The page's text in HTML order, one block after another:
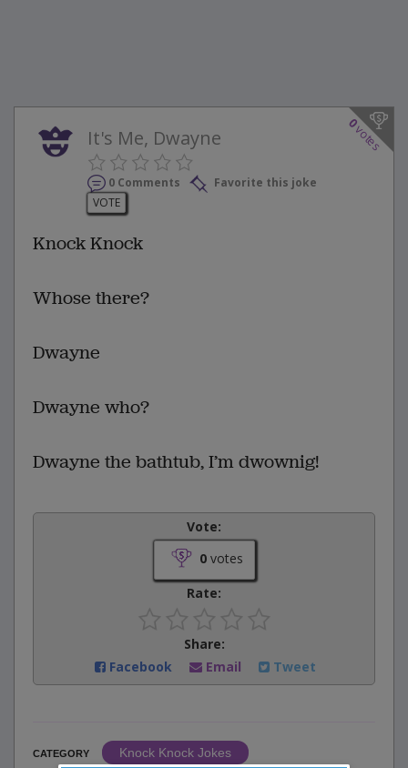
0
votes
It's Me, Dwayne
0 Comments
Favorite this joke
VOTE
Knock Knock
Whose there?
Dwayne
Dwayne who?
Dwayne the bathtub, I’m dwownig!
Vote:
0votes
Rate:
Share:
Facebook
Email Tweet
CATEGORY Knock Knock Jokes